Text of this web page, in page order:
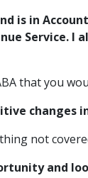
is in
Service. I
that you
not
and